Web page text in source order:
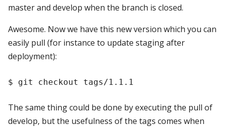
master and develop when the branch is closed.
Awesome. Now we have this new version which you can
easily pull (for instance to update staging after
deployment):
The same thing could be done by executing the pull of
develop, but the usefulness of the tags comes when